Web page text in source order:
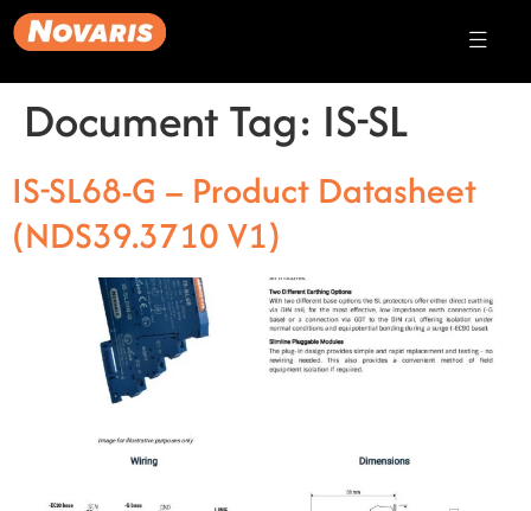
Document Tag: IS-SL
IS-SL68-G – Product Datasheet
(NDS39.3710 V1)